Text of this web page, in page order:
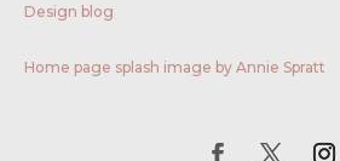
Design blog
Home page splash image by Annie Spratt